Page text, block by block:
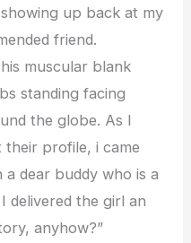
up back at my
friend.
muscular blank
standing facing
the globe. As I
their profile, i came
a dear buddy who is a
delivered the girl an
anyhow?”